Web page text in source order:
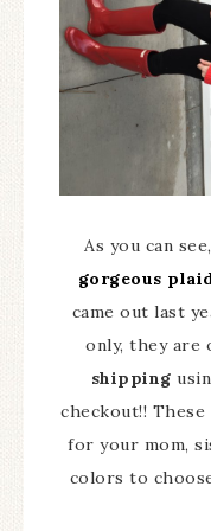
As you can
gorgeous
came out last
only, they are
shipping
checkout!!
for your mom,
colors to